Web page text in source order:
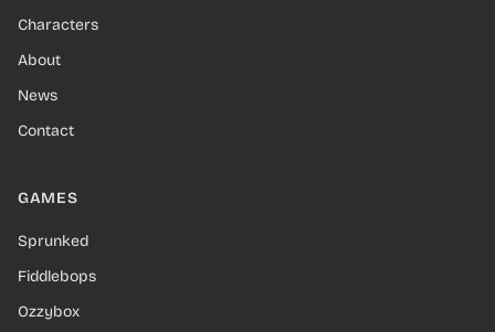
Characters
About
News
Contact
GAMES
Sprunked
Fiddlebops
Ozzybox